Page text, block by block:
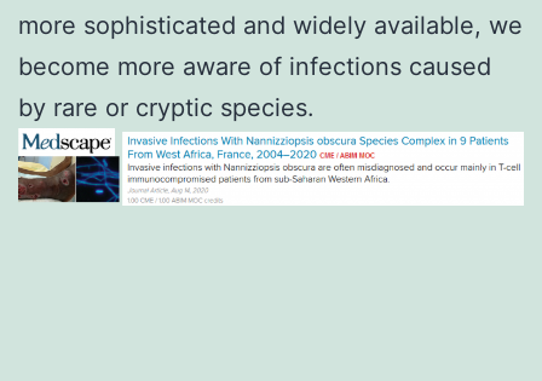
more sophisticated and widely available, we
become more aware of infections caused
by rare or cryptic species.